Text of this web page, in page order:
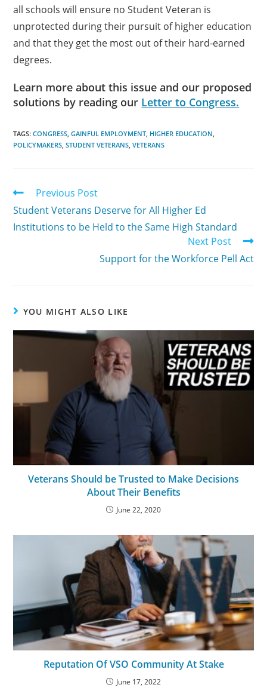
all schools will ensure no Student Veteran is
unprotected during their pursuit of higher education
and that they get the most out of their hard-earned
degrees.
Learn more about this issue and our proposed
solutions by reading our Letter to Congress.
TAGS:CONGRESS GAINFUL EMPLOYMENT HIGHER EDUCATION
POLICYMAKERS STUDENT VETERANS VETERANS
Previous Post
Student Veterans Deserve for All Higher Ed
Institutions to be Held to the Same High Standard
Next Post
Support for the Workforce Pell Act
YOU MIGHT ALSO LIKE
Veterans Should be Trusted to Make Decisions
About Their Benefits
June 22, 2020
Reputation Of VSO Community At Stake
June 17, 2022